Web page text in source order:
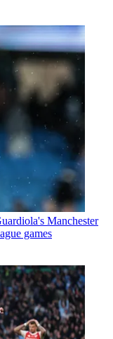
Manchester
games